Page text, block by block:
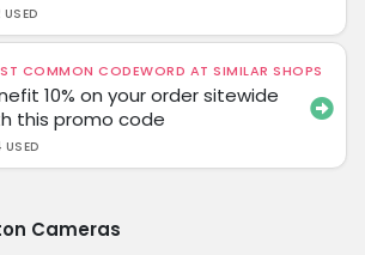
COMMON CODEWORD AT SIMILAR SHOPS
10% on your order sitewide
this promo code
Cameras